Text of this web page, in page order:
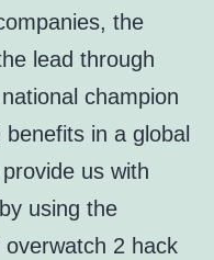
the
lead through
champion
in a global
us with
using the
overwatch 2 hack